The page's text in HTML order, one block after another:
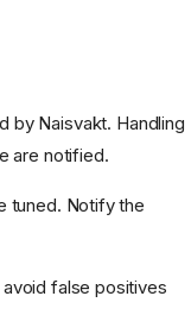
by Naisvakt. Handling
are notified.
tuned. Notify the
false positives